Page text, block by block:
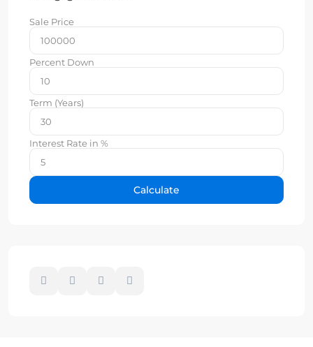
Sale Price
Percent Down
Term (Years)
Interest Rate in %
Calculate